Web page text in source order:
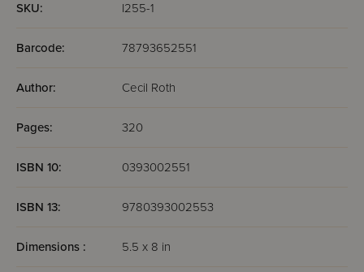
SKU: I255-1
Barcode: 78793652551
Author: Cecil Roth
Pages: 320
ISBN 10: 0393002551
ISBN 13: 9780393002553
Dimensions : 5.5 x 8 in